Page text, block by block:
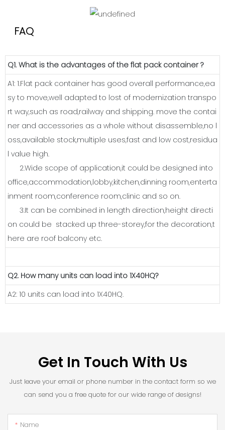
FAQ
Q1. What is the advantages of the flat pack container ?
A1: 1.Flat pack container has good overall performance,ea
sy to move,well adapted to lost of modernization transpo
rt way,such as road,railway and shipping. move the contai
ner and accessories as a whole without disassemble,no l
oss,available stock,multiple uses,fast and low cost,residua
l value high.
2.Wide scope of application,it could be designed into
office,accommodation,lobby,kitchen,dinning room,enterta
inment room,conference room,clinic and so on.
3.It can be combined in length direction,height directi
on could be stacked up three-storey,for the decoration,t
here are roof balcony etc.
Q2. How many units can load into 1X40HQ?
A2: 10 units can load into 1X40HQ.
Get In Touch With Us
Just leave your email or phone number in the contact form so we
can send you a free quote for our wide range of designs!
Name